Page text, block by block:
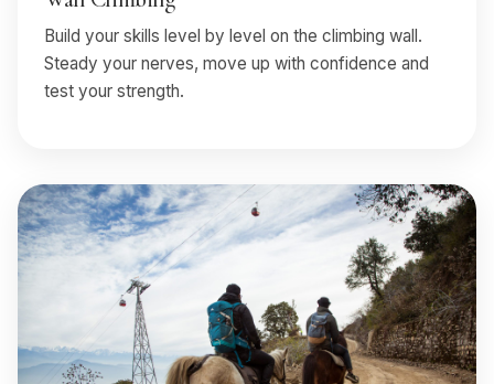
Build your skills level by level on the climbing wall.
Steady your nerves, move up with confidence and
test your strength.